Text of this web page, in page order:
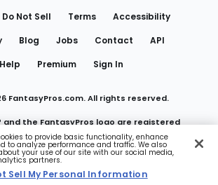
Do Not Sell Terms
Accessibility
Blog Jobs Contact
API
Help
Premium Sign In
FantasyPros.com. All rights reserved.
and the FantasyPros logo are registered
of Marzen Media LLC
Sell My Personal Information
to provide basic functionality, enhance
to analyze performance and traffic. We also
your use of our site with our social media,
partners.
Sell My Personal Information